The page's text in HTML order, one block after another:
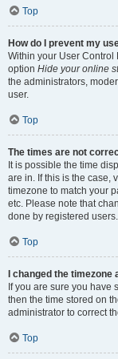
Top
How do I prevent my
Within your User Control
option Hide your online
the administrators,
user.
Top
The times are not
It is possible the time
are in. If this is the case,
timezone to match your
etc. Please note that
done by registered
Top
I changed the
If you are sure you have
then the time stored on
administrator to correct
Top